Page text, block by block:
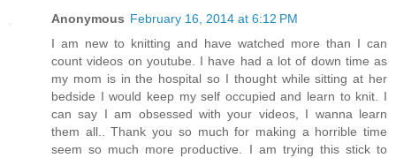
Anonymous February 16, 2014 at 6:12 PM
I am new to knitting and have watched more than I can
count videos on youtube. I have had a lot of down time as
my mom is in the hospital so I thought while sitting at her
bedside I would keep my self occupied and learn to knit. I
can say I am obsessed with your videos, I wanna learn
them all.. Thank you so much for making a horrible time
seem so much more productive. I am trying this stick to